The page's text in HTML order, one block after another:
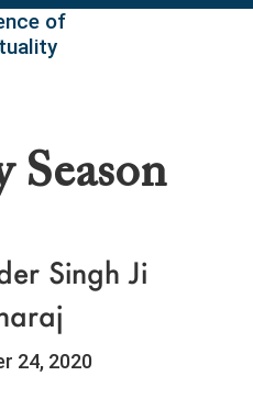
Season
Singh Ji
24, 2020